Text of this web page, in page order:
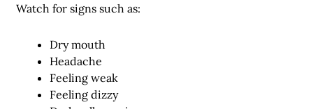
Watch for signs such as:
Dry mouth
Headache
Feeling weak
Feeling dizzy